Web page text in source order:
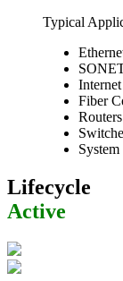
Typical
Fiber
Routers
Lifecycle
Active